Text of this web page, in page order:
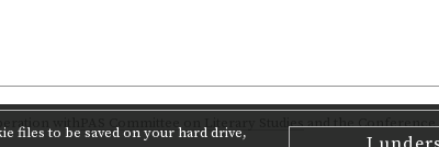
files to be saved on your hard drive,
with PAS Committee on Literary Studiesand the Conference